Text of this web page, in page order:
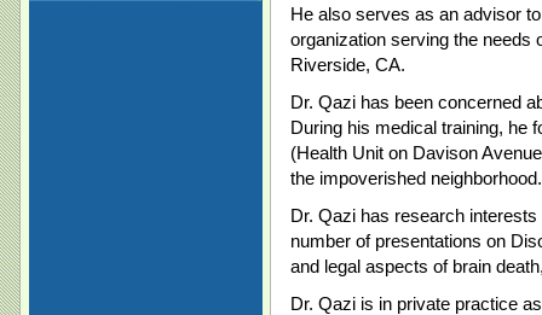
He also serves as an advisor
organization serving the needs
Riverside, CA.
Dr. Qazi has been concerned
During his medical training, he
(Health Unit on Davison
the impoverished neighborhood.
Dr. Qazi has research
number of presentations on
and legal aspects of brain
Dr. Qazi is in private practice